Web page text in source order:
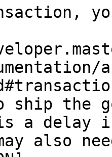
ship the
a delay
also